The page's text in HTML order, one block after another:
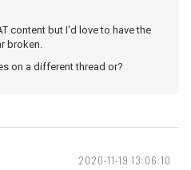
content but I'd love to have the
broken.
on a different thread or?
2020-11-19 13:06:10